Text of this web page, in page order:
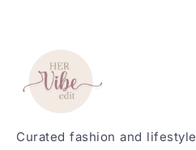
Curated fashion and